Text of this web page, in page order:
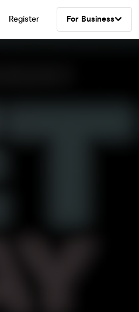
Register For Business